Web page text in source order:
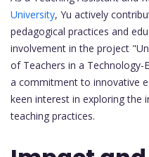
University, Yu actively
pedagogical practices and
involvement in the project
of Teachers in a Technology-
a commitment to innovative
keen interest in exploring the
teaching practices.